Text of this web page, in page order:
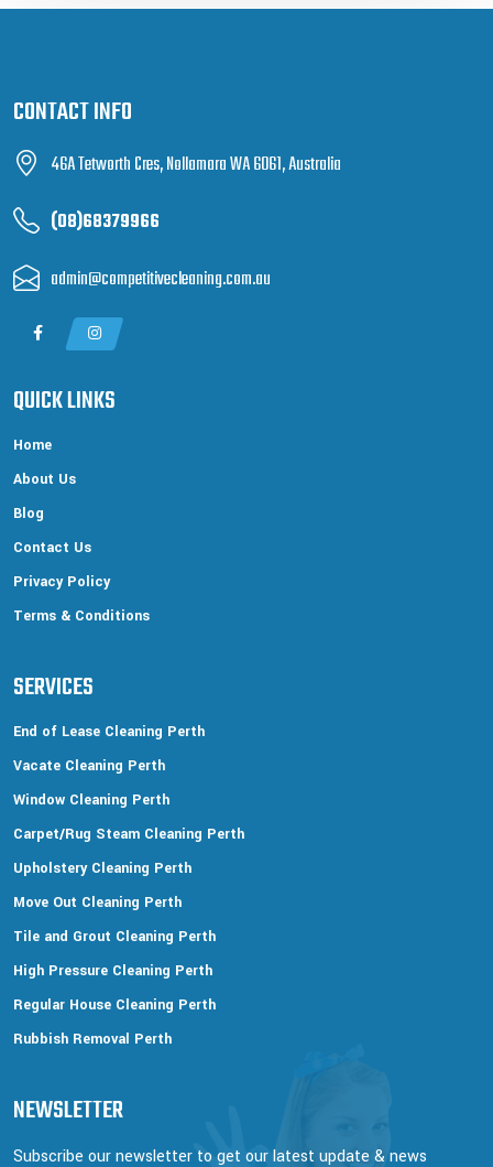
CONTACT INFO
46A Tetworth Cres, Nollamara WA 6061, Australia
(08)68379966
admin@competitivecleaning.com.au
QUICK LINKS
Home
About Us
Blog
Contact Us
Privacy Policy
Terms & Conditions
SERVICES
End of Lease Cleaning Perth
Vacate Cleaning Perth
Window Cleaning Perth
Carpet/Rug Steam Cleaning Perth
Upholstery Cleaning Perth
Move Out Cleaning Perth
Tile and Grout Cleaning Perth
High Pressure Cleaning Perth
Regular House Cleaning Perth
Rubbish Removal Perth
NEWSLETTER
Subscribe our newsletter to get our latest update & news